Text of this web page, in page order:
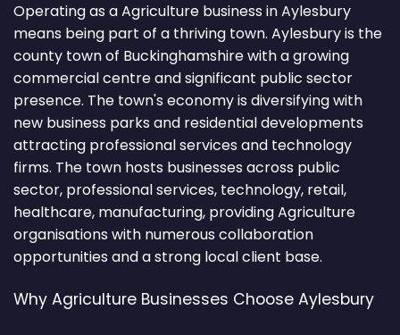
Operating as a Agriculture business in Aylesbury
means being part of a thriving town. Aylesbury is the
county town of Buckinghamshire with a growing
commercial centre and significant public sector
presence. The town's economy is diversifying with
new business parks and residential developments
attracting professional services and technology
firms. The town hosts businesses across public
sector, professional services, technology, retail,
healthcare, manufacturing, providing Agriculture
organisations with numerous collaboration
opportunities and a strong local client base.
Why Agriculture Businesses Choose Aylesbury